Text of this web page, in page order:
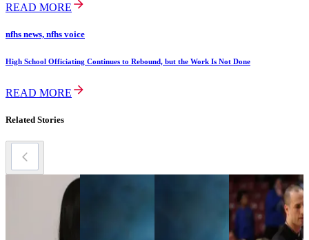
READ MORE
nfhs news, nfhs voice
High School Officiating Continues to Rebound, but the Work Is Not Done
READ MORE
Related Stories